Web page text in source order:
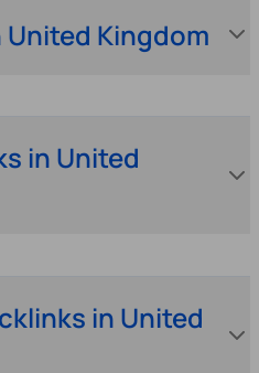
Kingdom
in United
in United